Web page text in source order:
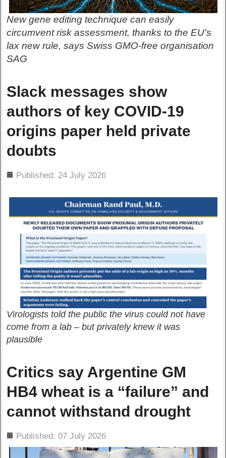
New gene editing technique can easily
circumvent risk assessment, thanks to the EU's
lax new rule, says Swiss GMO-free organisation
SAG
Slack messages show
authors of key COVID-19
origins paper held private
doubts
Published: 24 July 2026
Virologists told the public the virus could not have
come from a lab – but privately knew it was
plausible
Critics say Argentine GM
HB4 wheat is a “failure” and
cannot withstand drought
Published: 07 July 2026